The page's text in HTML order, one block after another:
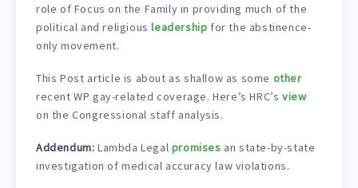
role of Focus on the Family in providing much of the
political and religiousleadership for the abstinence-
only movement.
This Post article is about as shallow as some other
recent WP gay-related coverage. Here’s HRC’sview
on the Congressional staff analysis.
Addendum: Lambda Legal promises an state-by-state
investigation of medical accuracy law violations.